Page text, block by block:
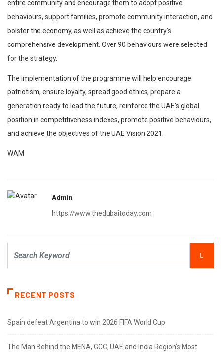
entire community and encourage them to adopt positive
behaviours, support families, promote community interaction, and
bolster the economy, as well as achieve the country’s
comprehensive development. Over 90 behaviours were selected
for the strategy.
The implementation of the programme will help encourage
patriotism, ensure loyalty, spread good ethics, prepare a
generation ready to lead the future, reinforce the UAE’s global
position in competitiveness indexes, promote positive behaviours,
and achieve the objectives of the UAE Vision 2021.
WAM
Admin
https://www.thedubaitoday.com
RECENT POSTS
Spain defeat Argentina to win 2026 FIFA World Cup
The Man Behind the MENA, GCC, UAE and India Region’s Most